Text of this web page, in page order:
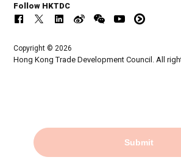
Submit
Follow HKTDC
Copyright © 2026
Hong Kong Trade Development Council. All